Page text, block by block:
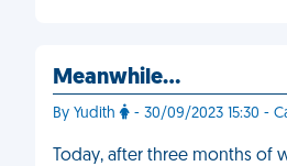
Meanwhile…
By Yudith - 30/09/2023 15:30 -
Today, after three months